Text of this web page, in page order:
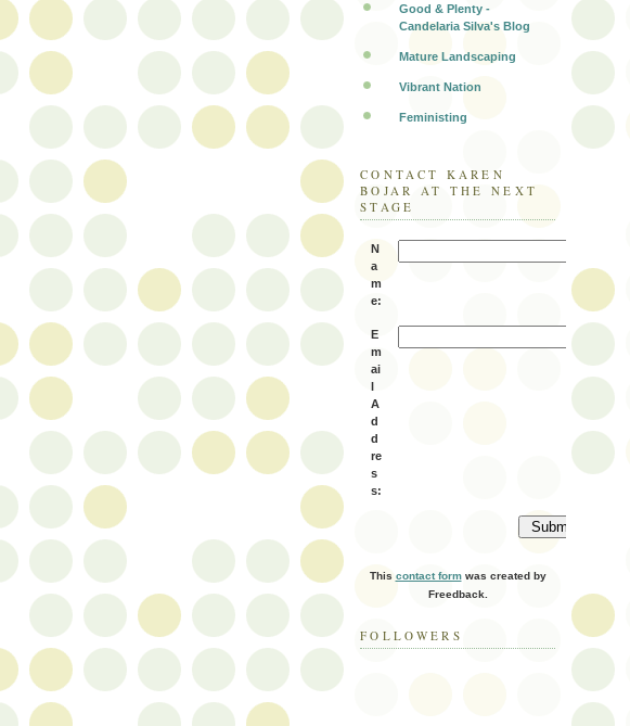
Good & Plenty -
Candelaria Silva's Blog
Mature Landscaping
Vibrant Nation
Feministing
CONTACT KAREN
BOJAR AT THE NEXT
STAGE
N
a
m
e:
E
m
ai
A
d
d
re
s
s:
This contact formwas created by
Freedback.
FOLLOWERS